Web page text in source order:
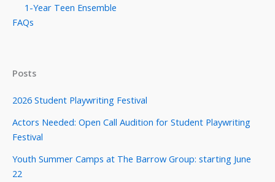
1-Year Teen Ensemble
FAQs
Posts
2026 Student Playwriting Festival
Actors Needed: Open Call Audition for Student Playwriting
Festival
Youth Summer Camps at The Barrow Group: starting June
22